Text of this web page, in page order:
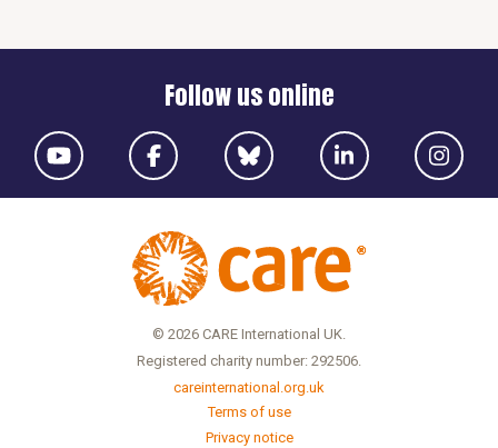
Follow us online
© 2026 CARE International UK.
Registered charity number: 292506.
careinternational.org.uk
Terms of use
Privacy notice